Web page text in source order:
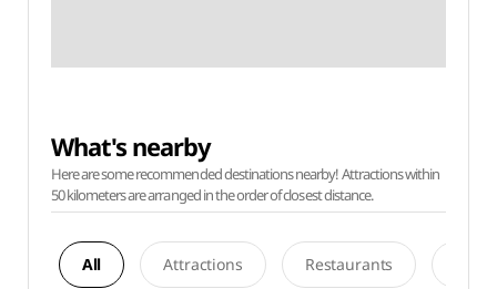
What's nearby
Here are some recommended destinations nearby! Attractions within
50 kilometers are arranged in the order of closest distance.
All Attractions Restaurants